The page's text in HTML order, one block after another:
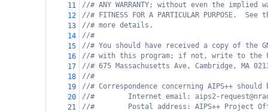
11
//# ANY WARRANTY; without even the implied
12
//# FITNESS FOR A PARTICULAR PURPOSE.
13
//# more details.
14
//#
15
//# You should have received a copy of the
16
//# with this program; if not, write to the
17
//# 675 Massachusetts Ave, Cambridge, MA
18
//#
19
//# Correspondence concerning AIPS++
20
//#        Internet email: aips2-
21
//#        Postal address: AIPS++ Project